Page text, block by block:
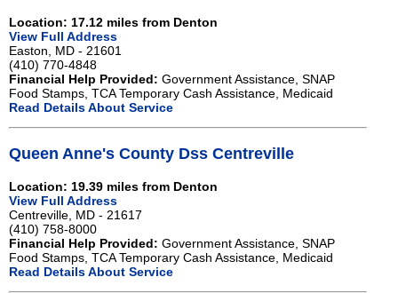
Location: 17.12 miles from Denton
View Full Address
Easton, MD - 21601
(410) 770-4848
Financial Help Provided: Government Assistance, SNAP
Food Stamps, TCA Temporary Cash Assistance, Medicaid
Read Details About Service
Queen Anne's County Dss Centreville
Location: 19.39 miles from Denton
View Full Address
Centreville, MD - 21617
(410) 758-8000
Financial Help Provided: Government Assistance, SNAP
Food Stamps, TCA Temporary Cash Assistance, Medicaid
Read Details About Service